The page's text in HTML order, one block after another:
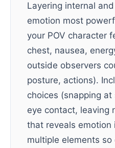
Layering internal
emotion most
your POV character
chest, nausea,
outside observers
posture, actions).
choices (snapping
eye contact, leaving
that reveals emotion
multiple elements